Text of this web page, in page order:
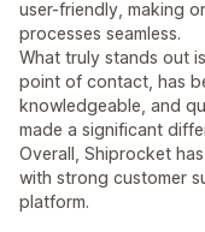
user-friendly, making
processes seamless.
What truly stands out
point of contact, has
knowledgeable, and
made a significant
Overall, Shiprocket
with strong customer
platform.